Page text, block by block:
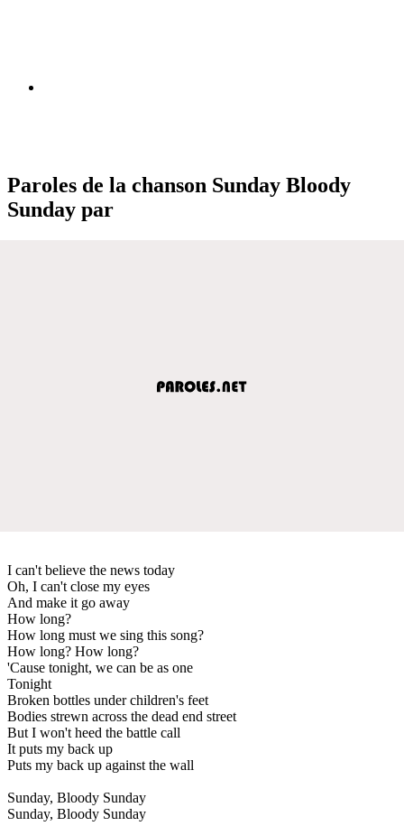
Paroles de la chanson Sunday Bloody
Sunday par
I can't believe the news today
Oh, I can't close my eyes
And make it go away
How long?
How long must we sing this song?
How long? How long?
'Cause tonight, we can be as one
Tonight
Broken bottles under children's feet
Bodies strewn across the dead end street
But I won't heed the battle call
It puts my back up
Puts my back up against the wall
Sunday, Bloody Sunday
Sunday, Bloody Sunday